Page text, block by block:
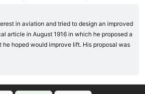
in aviation and tried to design an improved
article in August 1916 in which he proposed a
he hoped would improve lift. His proposal was